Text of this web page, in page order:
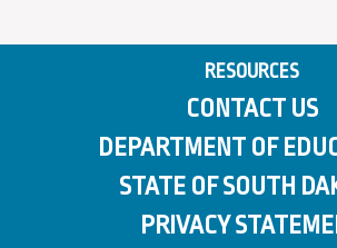
RESOURCES
CONTACT US
DEPARTMENT OF
STATE OF SOUTH
PRIVACY